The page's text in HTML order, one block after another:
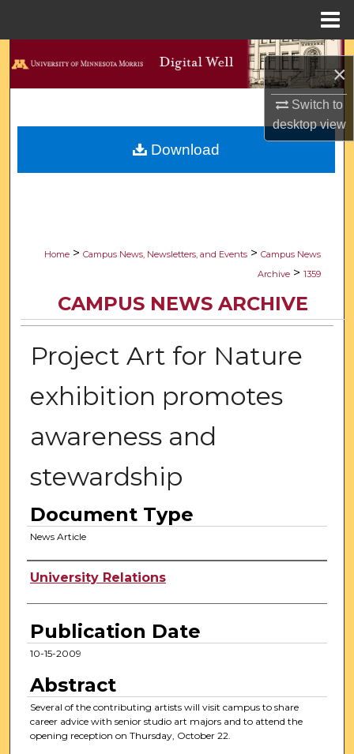
×
Switch to
desktopview
Search
About
Home > Campus News, Newsletters, and Events > Campus News
Archive > 1359
CAMPUS NEWS ARCHIVE
Project Art for Nature
exhibition promotes
awareness and
stewardship
Document Type
News Article
Authors
University Relations
Publication Date
10-15-2009
Abstract
Several of the contributing artists will visit campus to share
career advice with senior studio art majors and to attend the
opening reception on Thursday, October 22.
Download